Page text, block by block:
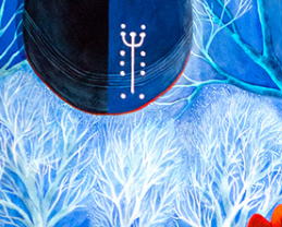
Geissmeitli
2022